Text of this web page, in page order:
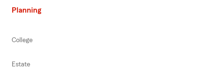
Planning
College
Estate